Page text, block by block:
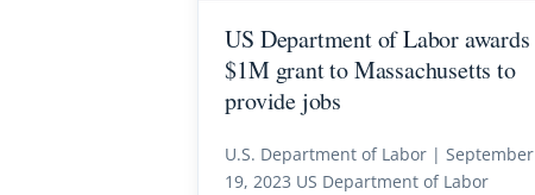
US Department of Labor awards
$1M grant to Massachusetts to
provide jobs
U.S. Department of Labor | September
19, 2023 US Department of Labor